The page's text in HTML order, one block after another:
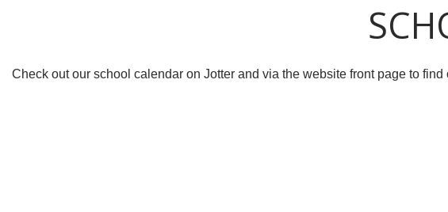
Check out our school calendar on Jotter and via the website front page to